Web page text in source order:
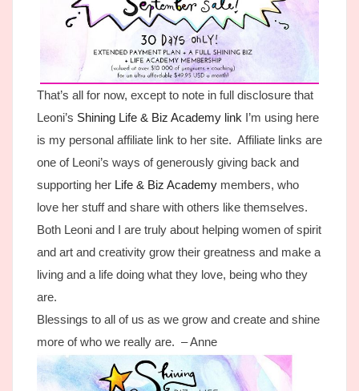
That’s all for now, except to note in full disclosure that
Leoni’s Shining Life & Biz Academy link I’m using here
is my personal affiliate link to her site. Affiliate links are
one of Leoni’s ways of generously giving back and
supporting her Life & Biz Academy members, who
love her stuff and share with others like themselves.
Both Leoni and I are truly about helping women of spirit
and art and creativity grow their greatness and make a
living and a life doing what they love, being who they
are.
Blessings to all of us as we grow and create and shine
more of who we really are. – Anne